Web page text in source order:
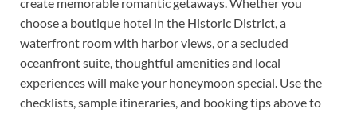
choose a boutique hotel in the Historic District, a
waterfront room with harbor views, or a secluded
oceanfront suite, thoughtful amenities and local
experiences will make your honeymoon special. Use the
checklists, sample itineraries, and booking tips above to